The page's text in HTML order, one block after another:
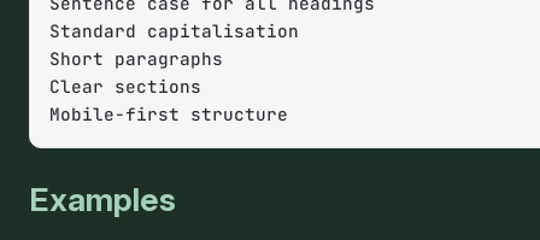
Standard capitalisation
Short paragraphs
Clear sections
Mobile-first structure
Examples